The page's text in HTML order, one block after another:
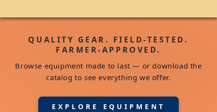
QUALITY GEAR. FIELD-TESTED.
FARMER-APPROVED.
Browse equipment made to last — or download the
catalog to see everything we offer.
EXPLORE EQUIPMENT